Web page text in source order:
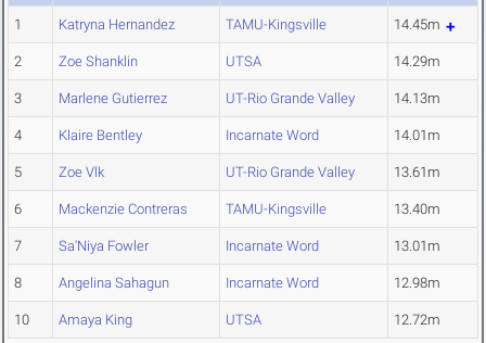
1 Katryna Hernandez TAMU-Kingsville 14.45m
2 Zoe Shanklin UTSA 14.29m
3 Marlene Gutierrez UT-Rio Grande Valley 14.13m
4 Klaire Bentley Incarnate Word 14.01m
5 Zoe Vlk UT-Rio Grande Valley 13.61m
6 Mackenzie Contreras TAMU-Kingsville 13.40m
7 Sa'Niya Fowler Incarnate Word 13.01m
8 Angelina Sahagun Incarnate Word 12.98m
10 Amaya King UTSA 12.72m